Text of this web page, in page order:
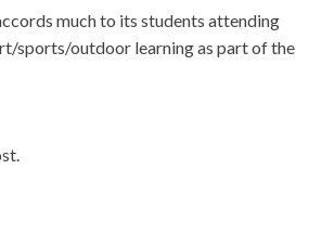
much to its students attending
sports/outdoor learning as part of the